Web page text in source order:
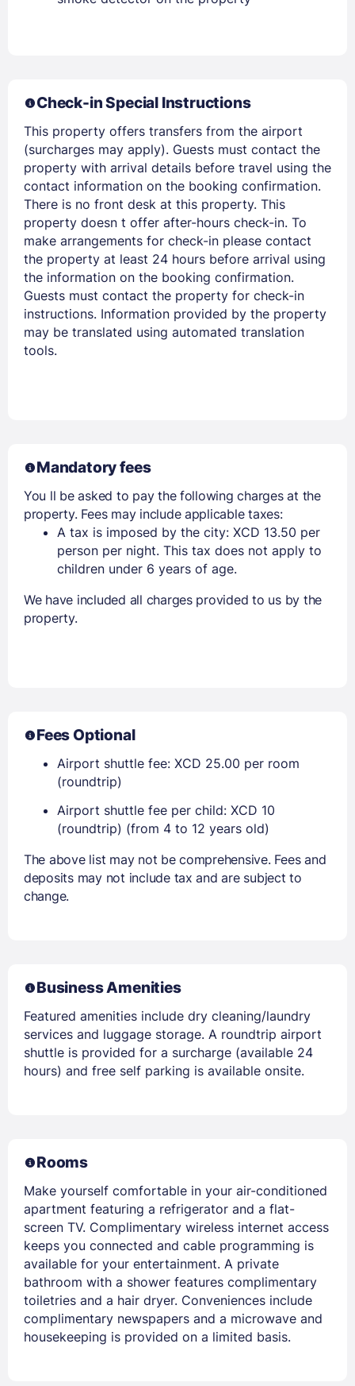
Members get lower prices when signed in
Check-in Special Instructions
This property offers transfers from the airport
(surcharges may apply). Guests must contact the
property with arrival details before travel using the
contact information on the booking confirmation.
There is no front desk at this property. This
property doesn t offer after-hours check-in. To
make arrangements for check-in please contact
the property at least 24 hours before arrival using
the information on the booking confirmation.
Guests must contact the property for check-in
instructions. Information provided by the property
may be translated using automated translation
tools.
Mandatory fees
You ll be asked to pay the following charges at the
property. Fees may include applicable taxes:
A tax is imposed by the city: XCD 13.50 per
person per night. This tax does not apply to
children under 6 years of age.
We have included all charges provided to us by the
property.
Fees Optional
Airport shuttle fee: XCD 25.00 per room
(roundtrip)
Airport shuttle fee per child: XCD 10
(roundtrip) (from 4 to 12 years old)
The above list may not be comprehensive. Fees and
deposits may not include tax and are subject to
change.
Business Amenities
Featured amenities include dry cleaning/laundry
services and luggage storage. A roundtrip airport
shuttle is provided for a surcharge (available 24
hours) and free self parking is available onsite.
Rooms
Make yourself comfortable in your air-conditioned
apartment featuring a refrigerator and a flat-
screen TV. Complimentary wireless internet access
keeps you connected and cable programming is
available for your entertainment. A private
bathroom with a shower features complimentary
toiletries and a hair dryer. Conveniences include
complimentary newspapers and a microwave and
housekeeping is provided on a limited basis.